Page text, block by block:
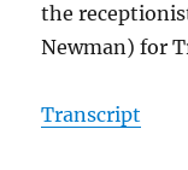
the
Newman) for
Transcript